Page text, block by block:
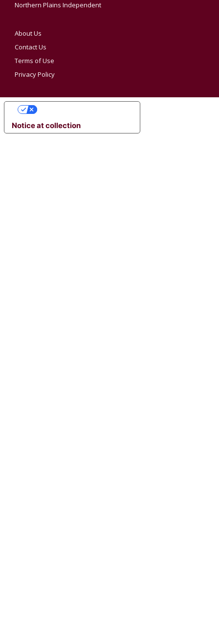
Northern Plains Independent
About Us
Contact Us
Terms of Use
Privacy Policy
Notice at collection
YOUR PRIVACY CHOICES